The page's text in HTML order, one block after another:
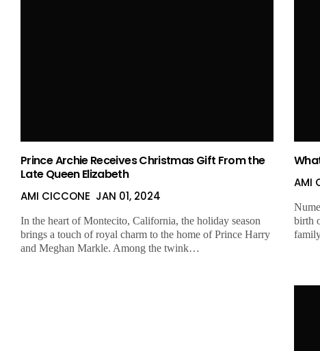
Prince Archie Receives Christmas Gift From the
Late Queen Elizabeth
AMI CICCONE JAN 01, 2024
In the heart of Montecito, California, the holiday season
brings a touch of royal charm to the home of Prince Harry
and Meghan Markle. Among the twink…
AMI
birth